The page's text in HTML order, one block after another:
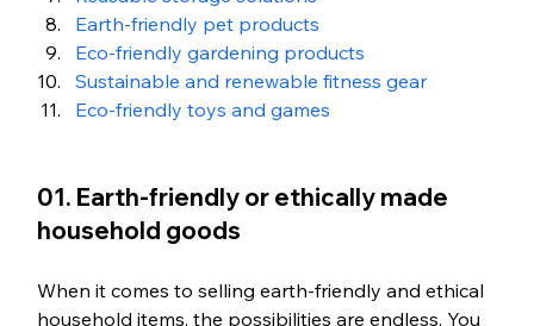
Earth-friendly pet products
Eco-friendly gardening products
Sustainable and renewable fitness gear
Eco-friendly toys and games
01. Earth-friendly or ethically made
household goods
When it comes to selling earth-friendly and ethical
household items, the possibilities are endless. You